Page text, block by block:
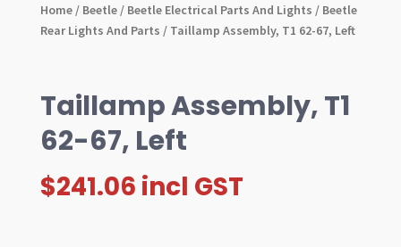
Home/ Beetle/ Beetle Electrical Parts And Lights / Beetle
Rear Lights And Parts / Taillamp Assembly, T1 62-67, Left
Taillamp Assembly, T1
62-67, Left
$241.06 incl GST